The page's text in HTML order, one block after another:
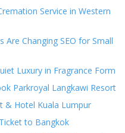
Service in Western
Are Changing SEO for Small
Luxury in Fragrance Form
Parkroyal Langkawi Resort
& Hotel Kuala Lumpur
to Bangkok